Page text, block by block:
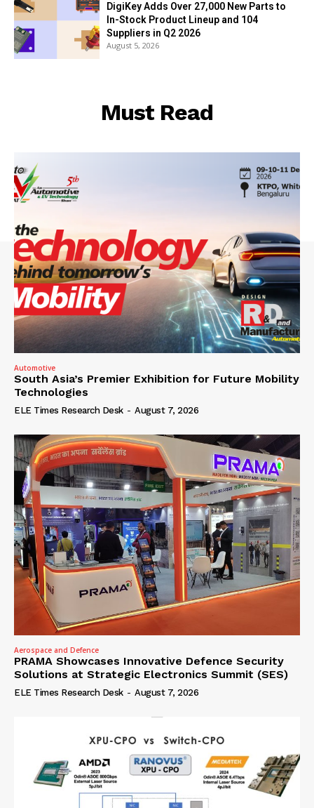
DigiKey Adds Over 27,000 New Parts to
In-Stock Product Lineup and 104
Suppliers in Q2 2026
August 5, 2026
Must Read
Automotive
South Asia’s Premier Exhibition for Future Mobility
Technologies
ELE Times Research Desk - August 7, 2026
Aerospace and Defence
PRAMA Showcases Innovative Defence Security
Solutions at Strategic Electronics Summit (SES)
ELE Times Research Desk - August 7, 2026